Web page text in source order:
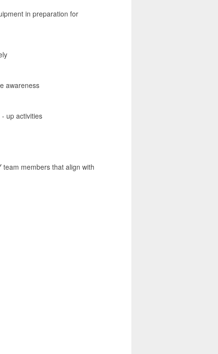
in preparation for
awareness
up activities
members that align with